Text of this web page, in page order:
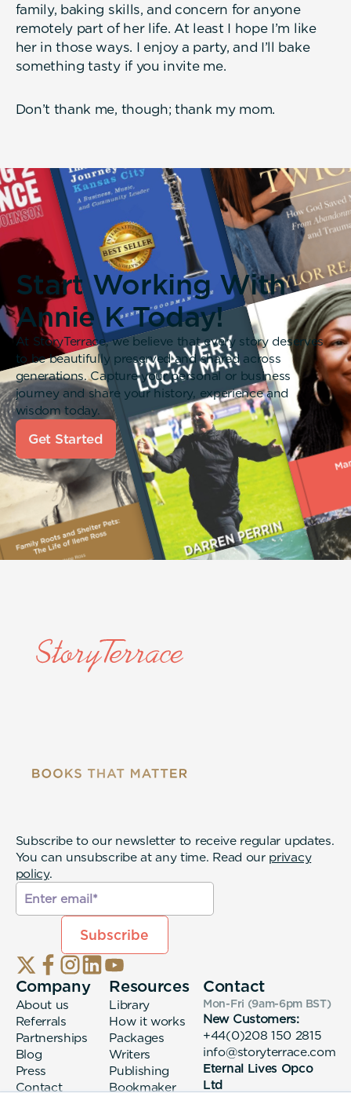
family, baking skills, and concern for anyone
remotely part of her life. At least I hope I’m like
her in those ways. I enjoy a party, and I’ll bake
something tasty if you invite me.
Don’t thank me, though; thank my mom.
Start Working With
Annie K Today!
At StoryTerrace, we believe that every story deserves
to be beautifully preserved and shared across
generations. Capture your personal or business
journey and share your history, experience and
wisdom today.
Get Started
Subscribe to our newsletter to receive regular updates.
You can unsubscribe at any time. Read our privacy
policy.
Company
About us
Referrals
Partnerships
Blog
Press
Contact
Resources
Library
How it works
Packages
Writers
Publishing
Bookmaker
Contact
Mon-Fri (9am-6pm BST)
New Customers:
+44(0)208 150 2815
info@storyterrace.com
Eternal Lives Opco
Ltd